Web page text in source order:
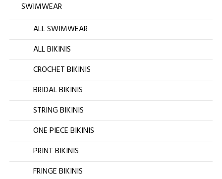
SWIMWEAR
ALL SWIMWEAR
ALL BIKINIS
CROCHET BIKINIS
BRIDAL BIKINIS
STRING BIKINIS
ONE PIECE BIKINIS
PRINT BIKINIS
FRINGE BIKINIS